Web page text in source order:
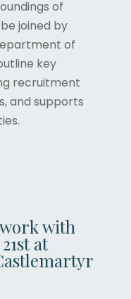
of
joined by
of
key
recruitment
and supports
with
at